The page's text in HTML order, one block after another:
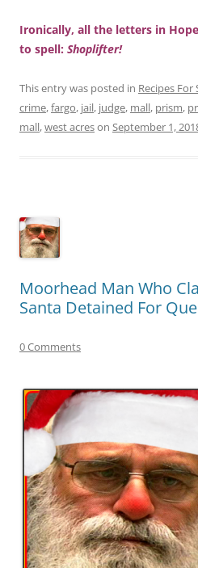
Ironically, all the letters in
to spell: Shoplifter!
This entry was posted in Recipes For
crime,fargo, jail, judge, mall, prism,
mall,west acreson September 1,
Moorhead Man Who
Santa Detained For
0 Comments